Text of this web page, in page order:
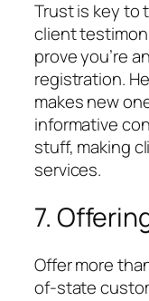
Trust is key to
client
prove you’re
registration.
makes new
informative
stuff, making
services.
7.
Offer more
of-state